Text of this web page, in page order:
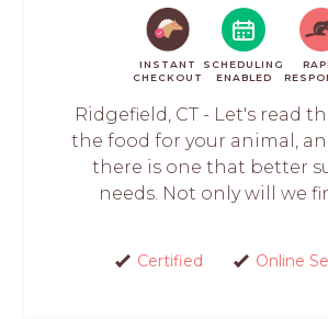
INSTANT
CHECKOUT
SCHEDULING
ENABLED
Ridgefield, CT - Let's read
the food for your animal,
there is one that better
needs. Not only will we
Certified Online